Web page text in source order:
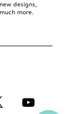
designs,
more.